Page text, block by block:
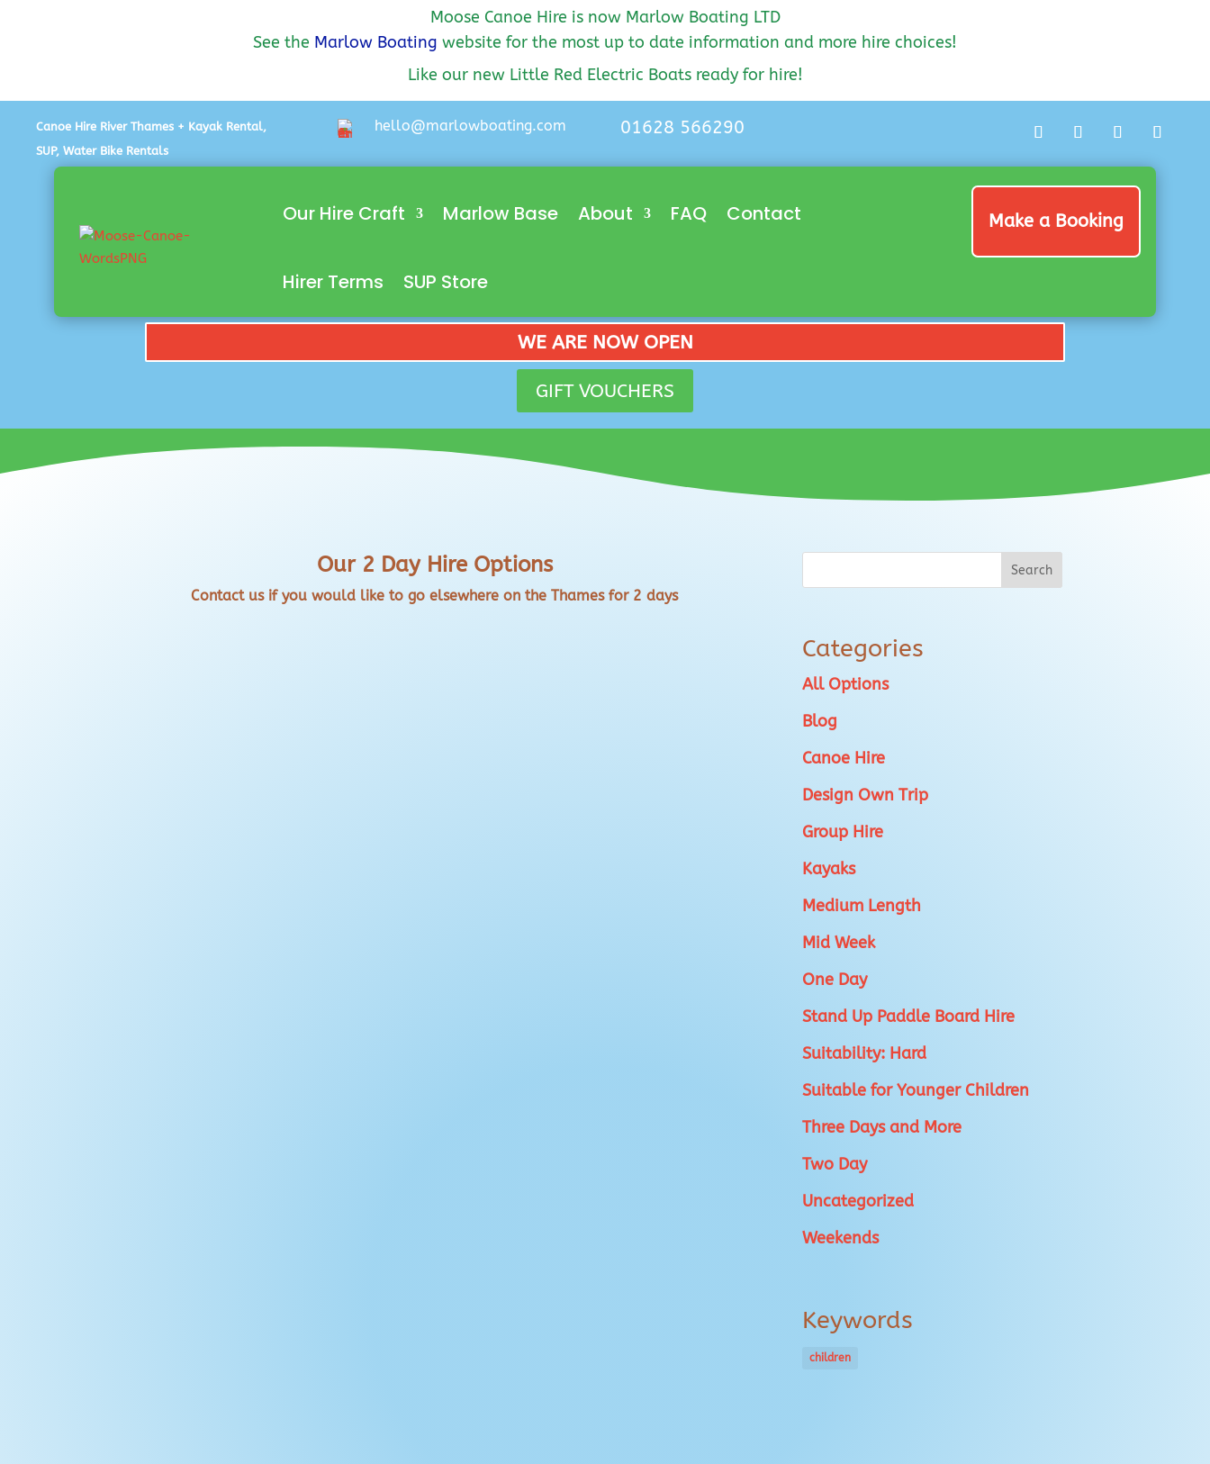
Moose Canoe Hire is now Marlow Boating LTD
See the Marlow Boating website for the most up to date information and more hire choices!
Like our new Little Red Electric Boats ready for hire!
Canoe Hire River Thames + Kayak Rental,
SUP, Water Bike Rentals
hello@marlowboating.com 01628 566290
Our Hire Craft Marlow Base About FAQ Contact
Hirer Terms SUP Store
Make a Booking
WE ARE NOW OPEN
GIFT VOUCHERS
Our 2 Day Hire Options
Contact us if you would like to go elsewhere on the Thames for 2 days
Categories
All Options
Blog
Canoe Hire
Design Own Trip
Group Hire
Kayaks
Medium Length
Mid Week
One Day
Stand Up Paddle Board Hire
Suitability: Hard
Suitable for Younger Children
Three Days and More
Two Day
Uncategorized
Weekends
Keywords
children